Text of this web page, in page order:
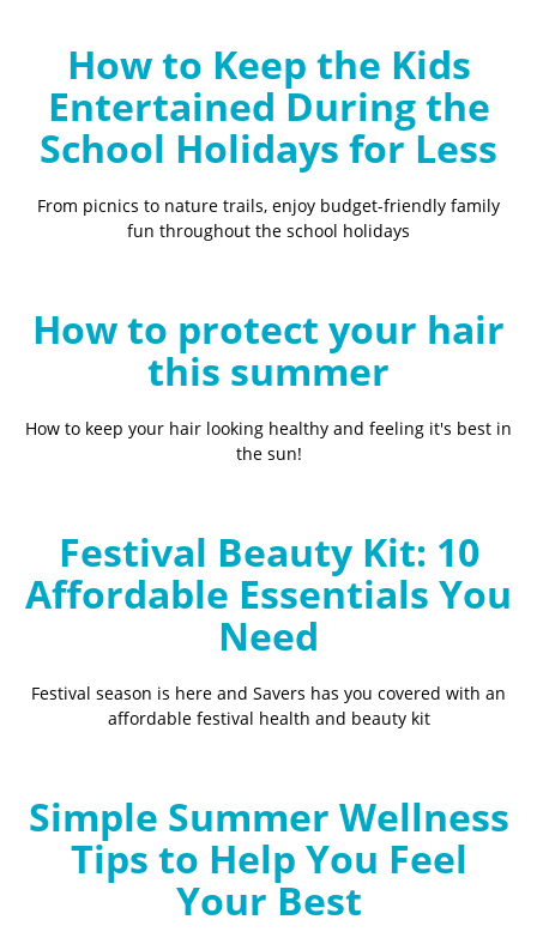
How to Keep the Kids
Entertained During the
School Holidays for Less
From picnics to nature trails, enjoy budget-friendly family
fun throughout the school holidays
How to protect your hair
this summer
How to keep your hair looking healthy and feeling it's best in
the sun!
Festival Beauty Kit: 10
Affordable Essentials You
Need
Festival season is here and Savers has you covered with an
affordable festival health and beauty kit
Simple Summer Wellness
Tips to Help You Feel
Your Best